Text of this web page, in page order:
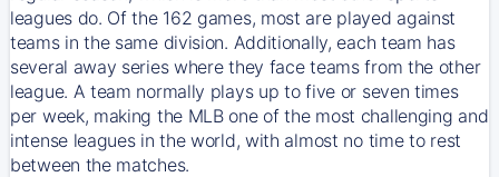
leagues do. Of the 162 games, most are played against
teams in the same division. Additionally, each team has
several away series where they face teams from the other
league. A team normally plays up to five or seven times
per week, making the MLB one of the most challenging and
intense leagues in the world, with almost no time to rest
between the matches.